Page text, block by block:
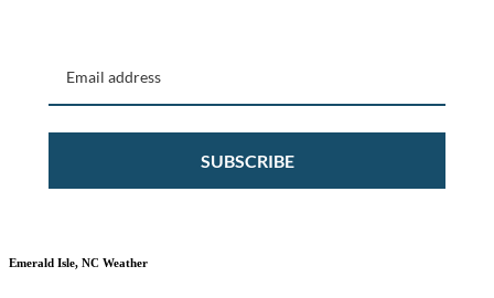
SUBSCRIBE
Emerald Isle, NC Weather